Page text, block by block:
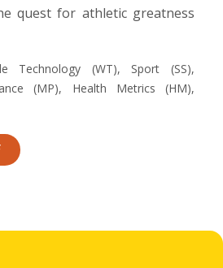
quest for athletic greatness
Technology (WT), Sport (SS),
(MP), Health Metrics (HM),